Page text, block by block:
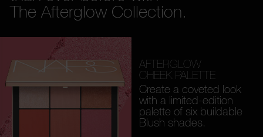
The Afterglow Collection.
AFTERGLOW
CHEEK PALETTE
Create a coveted look
with a limited-edition
palette of six buildable
Blush shades.